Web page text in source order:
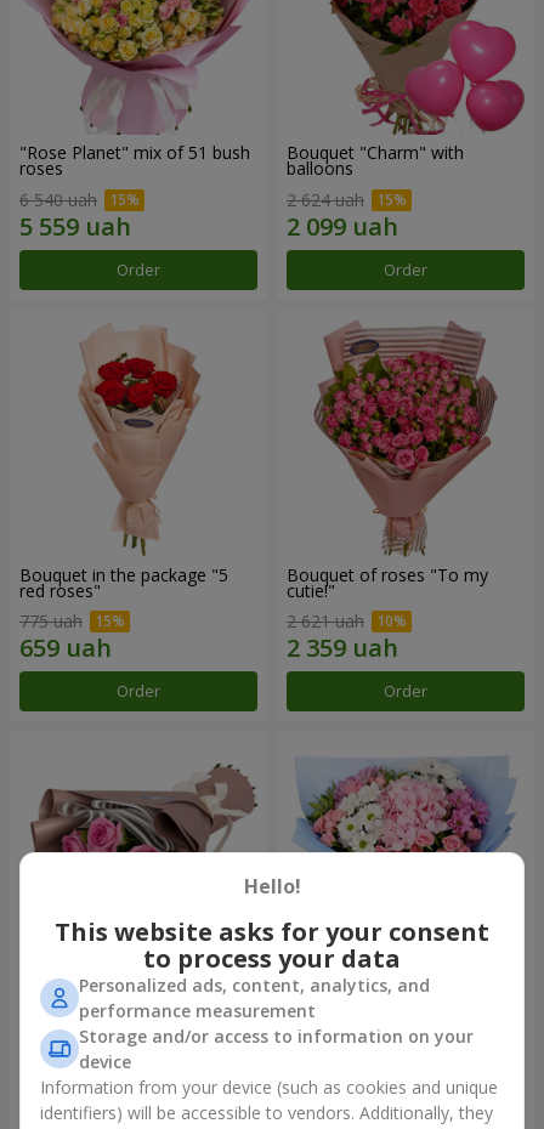
"Rose Planet" mix of 51 bush
roses
6 540 uah
Order
Bouquet "Charm" with
balloons
2 624 uah
Order
Bouquet in the package "5
red roses"
775 uah
Order
Bouquet of roses "To my
cutie!"
2 621 uah
Order
Bouquet "7 pink roses!"
1 074 uah
Order
Romantic bouquet "Heaven"
2 124 uah
Order
Hello!
This website asks for your consent
to process your data
Personalized ads, content, analytics, and
performance measurement
Storage and/or access to information on your
device
Information from your device (such as cookies and unique
identifiers) will be accessible to vendors. Additionally, they